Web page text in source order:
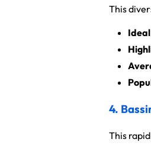
This
4.
This